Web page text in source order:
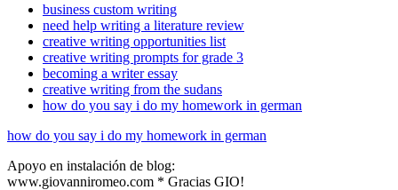
business custom writing
need help writing a literature review
creative writing opportunities list
creative writing prompts for grade 3
becoming a writer essay
creative writing from the sudans
how do you say i do my homework in german
how do you say i do my homework in german
Apoyo en instalación de blog:
www.giovanniromeo.com * Gracias GIO!